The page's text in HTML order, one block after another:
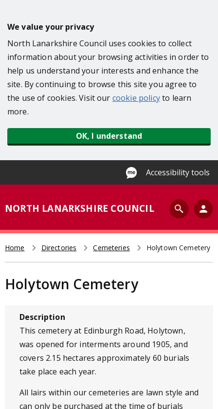
t
We value your privacy
North Lanarkshire Council uses cookies to collect
information about your browsing activities in order to
help us understand your interests and enhance the
site. By continuing to browse this site you agree to
the use of cookies. Visit our cookie policyto learn
more.
OK, I understand
Accessibility tools
NORTH LANARKSHIRE COUNCIL
S
e
a
r
c
Breadcrumb
Home Directories Cemeteries Holytown Cemetery
Holytown Cemetery
Description
This cemetery at Edinburgh Road, Holytown,
was opened for interments around 1905, and
covers 2.15 hectares approximately 60 burials
take place each year.
All lairs within our cemeteries are lawn style and
can only be purchased at the time of burials